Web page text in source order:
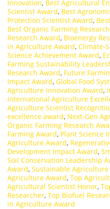
Innovation, Best Agricultural
Scientist Award, Best
Protection Scientist Award,
Best Organic Farming
Research Award, Bioenergy
in Agriculture Award, Climate-
Science Achievement Award,
Farming Sustainability
Research Award, Future
Impact Award, Global Food
Agriculture Innovation Award,
International Agriculture
Agriculture Scientist
excellence award, Next-Gen
Organic Farming Research
Farming Award, Plant Science
Agriculture Award,
Development Impact Award,
Soil Conservation Leadership
Award, Sustainable Agriculture
Agriculture Award, Top
Agricultural Scientist Honor,
Researcher, Top Biofuel
in Agriculture Award